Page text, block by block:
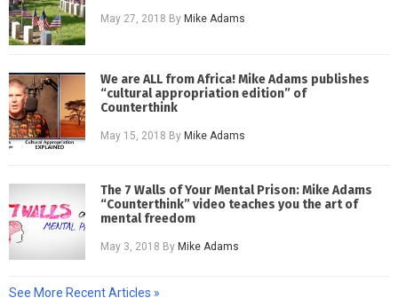
May 27, 2018 ByMike Adams
We are ALL from Africa! Mike Adams publishes
“cultural appropriation edition” of
Counterthink
May 15, 2018 By Mike Adams
The 7 Walls of Your Mental Prison: Mike Adams
“Counterthink” video teaches you the art of
mental freedom
May 3, 2018 By Mike Adams
See More Recent Articles »